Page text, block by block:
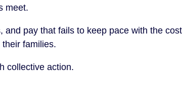
meet.
pay that fails to keep pace with the
families.
collective action.